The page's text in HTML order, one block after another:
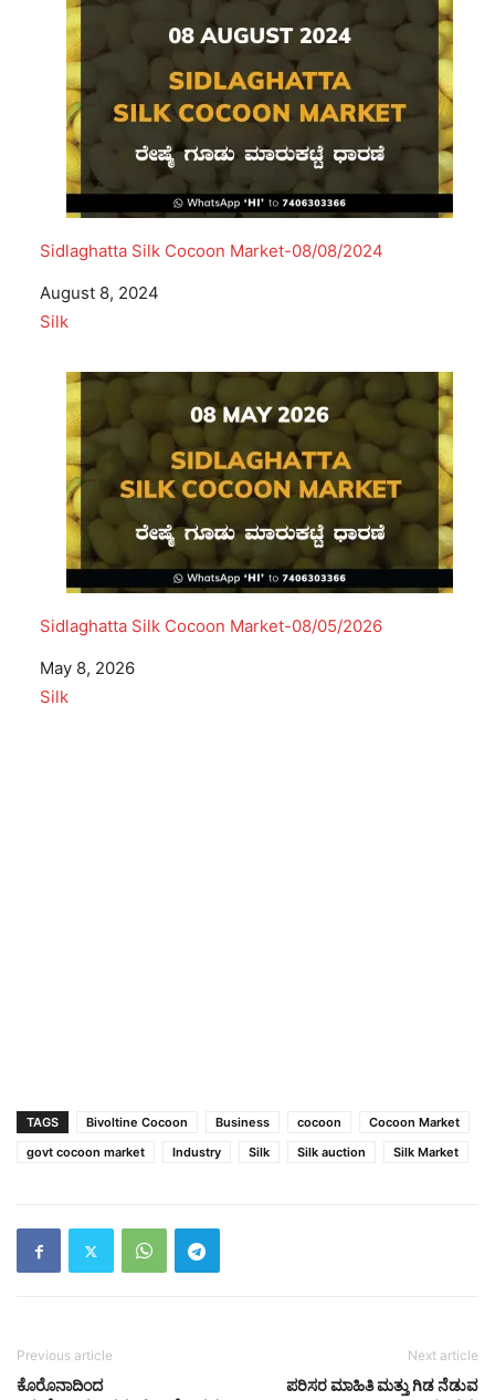
Sidlaghatta Silk Cocoon Market-08/08/2024
Date
August 8, 2024
In relation to
Silk
Sidlaghatta Silk Cocoon Market-08/05/2026
Date
May 8, 2026
In relation to
Silk
TAGS Bivoltine Cocoon Business cocoon
Cocoon Market
govt cocoon market
Industry Silk Silk auction Silk Market
Previous article
ಕೊರೊನಾದಿಂದ
Next article
ಪರಿಸರ ಮಾಹಿತಿ ಮತ್ತು ಗಿಡ ನೆಡುವ